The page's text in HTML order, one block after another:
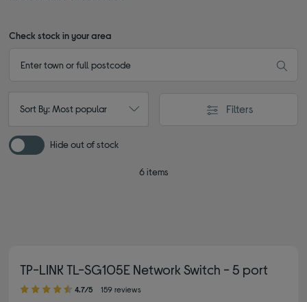
Check stock in your area
Sort By: Most popular Filters
Hide out of stock
6 items
TP-LINK TL-SG105E Network Switch - 5 port
4.70 out of 5 stars
4.7/5 159 reviews